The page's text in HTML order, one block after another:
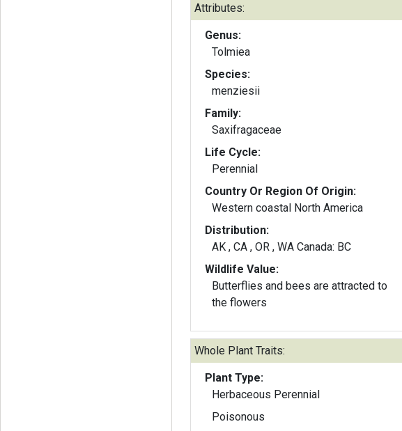
Attributes:
Genus:
Tolmiea
Species:
menziesii
Family:
Saxifragaceae
Life Cycle:
Perennial
Country Or Region Of Origin:
Western coastal North America
Distribution:
AK , CA , OR , WA Canada: BC
Wildlife Value:
Butterflies and bees are attracted to
the flowers
Whole Plant Traits:
Plant Type:
Herbaceous Perennial
Poisonous